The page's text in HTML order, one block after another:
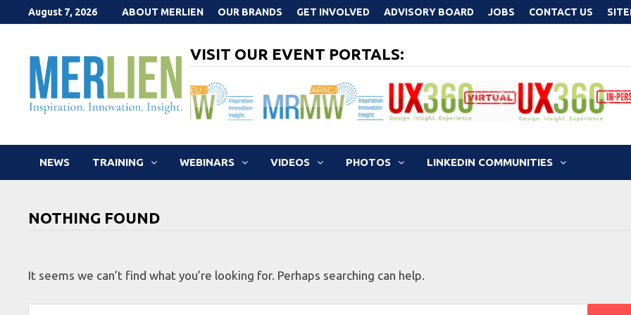
to
August 7, 2026 ABOUT MERLIEN OUR BRANDS GET INVOLVED ADVISORY BOARD JOBS CONTACT US
VISIT OUR EVENT PORTALS:
NEWS TRAINING WEBINARS VIDEOS PHOTOS LINKEDIN COMMUNITIES
NOTHING FOUND
It seems we can’t find what you’re looking for. Perhaps searching can help.